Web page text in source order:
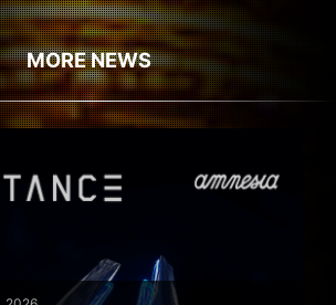
MORE NEWS